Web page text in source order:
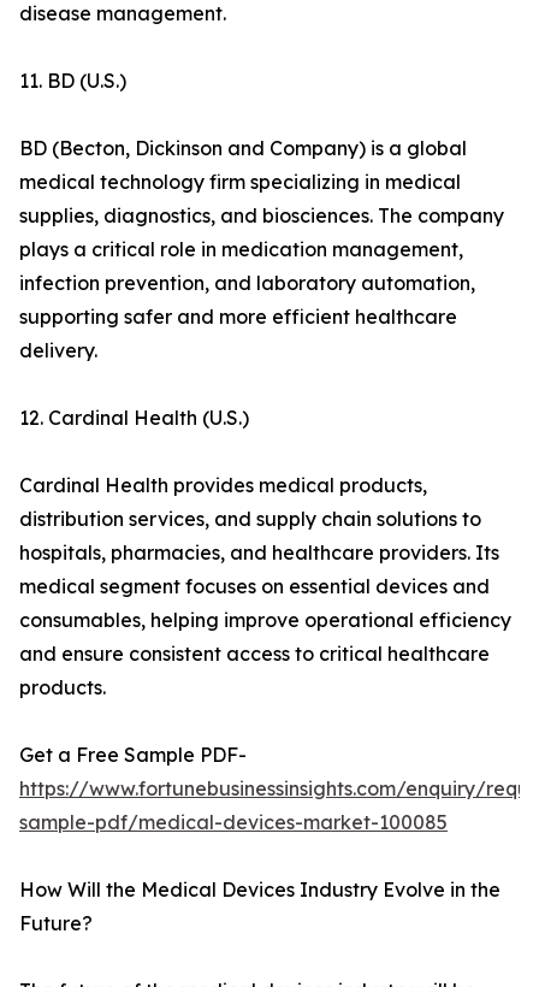
disease management.
11. BD (U.S.)
BD (Becton, Dickinson and Company) is a global
medical technology firm specializing in medical
supplies, diagnostics, and biosciences. The company
plays a critical role in medication management,
infection prevention, and laboratory automation,
supporting safer and more efficient healthcare
delivery.
12. Cardinal Health (U.S.)
Cardinal Health provides medical products,
distribution services, and supply chain solutions to
hospitals, pharmacies, and healthcare providers. Its
medical segment focuses on essential devices and
consumables, helping improve operational efficiency
and ensure consistent access to critical healthcare
products.
Get a Free Sample PDF-
https://www.fortunebusinessinsights.com/enquiry/
sample-pdf/medical-devices-market-100085
How Will the Medical Devices Industry Evolve in the
Future?